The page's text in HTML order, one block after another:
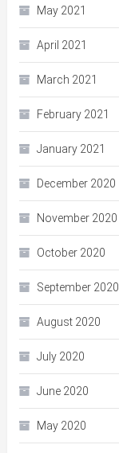
May 2021
April 2021
March 2021
February 2021
January 2021
December 2020
November 2020
October 2020
September 2020
August 2020
July 2020
June 2020
May 2020